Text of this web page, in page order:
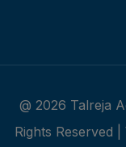
@ 2026 Talreja
Rights Reserved